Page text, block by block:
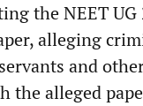
the NEET UG
alleging
and
the alleged